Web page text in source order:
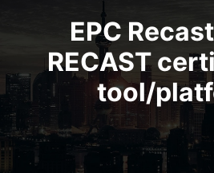
EPC
RECAST
tool/